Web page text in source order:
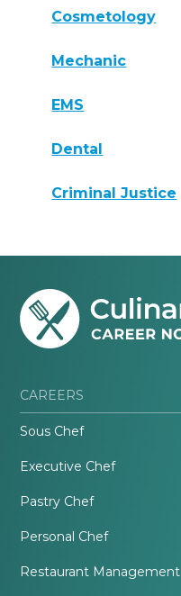
Cosmetology
Mechanic
EMS
Dental
Criminal Justice
CAREERS
Sous Chef
Executive Chef
Pastry Chef
Personal Chef
Restaurant Management